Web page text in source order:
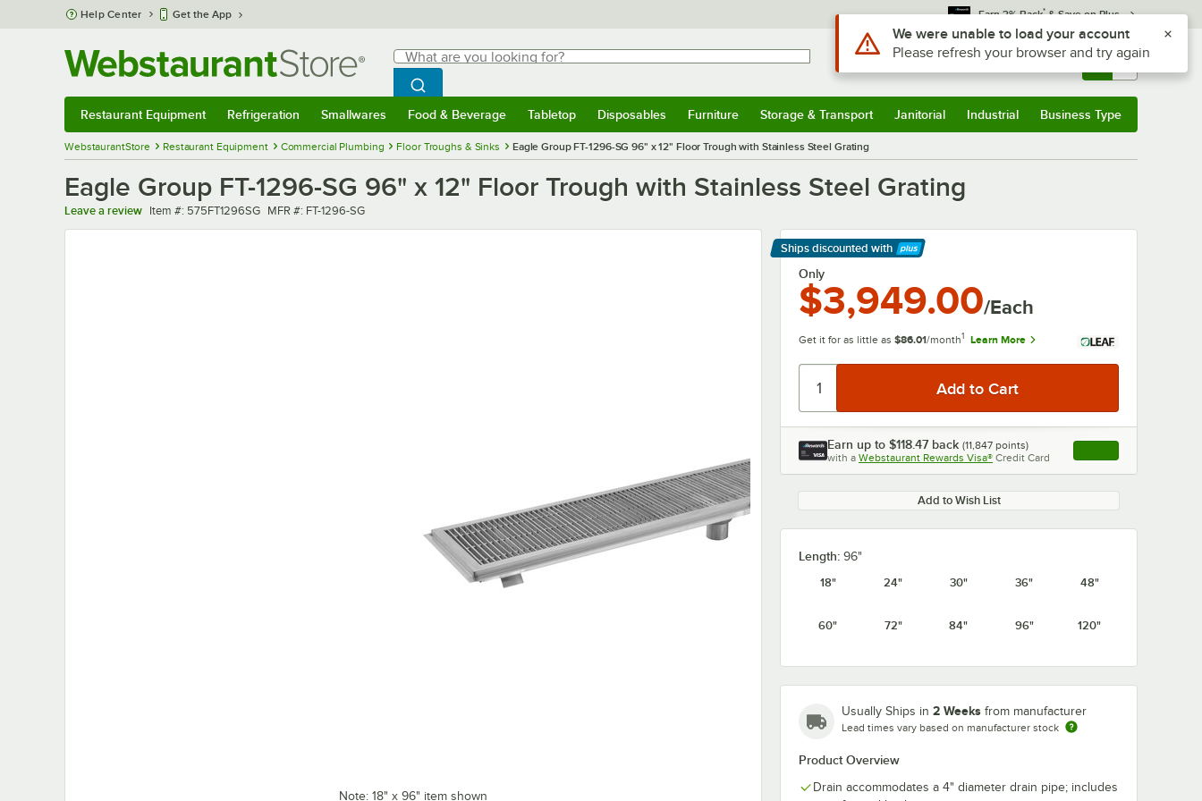
Skip to main content
Help Center Get the App Earn 3% Back* & Save on Plus
Search
What are you looking for?
Begin typing for results.
Search WebstaurantStore
Sign In Returns & 0
Restaurant Equipment Refrigeration Smallwares Food & Beverage Tabletop Disposables Furniture Storage & Transport Janitorial Industrial Business Type
WebstaurantStore Restaurant Equipment Commercial Plumbing Floor Troughs & Sinks Eagle Group FT-1296-SG 96" x 12" Floor Trough with Stainless Steel Grating
Eagle Group FT-1296-SG 96" x 12" Floor Trough with Stainless Steel Grating
Leave a review Item number
Item #: 575FT1296SG MFR number
MFR #: FT-1296-SG
Note: 18" x 96" item shown
Ships discounted with
Learn More
Only
$3,949.00/Each
Get it for as little as $86.01/month1 Learn More
Earn up to $118.47 back (11,847 points)
with a Webstaurant Rewards Visa® Credit Card , opens link in this
Add to Wish List
Length: 96"
18"
24" 30" 36" 48"
60" 72" 84" 96" 120"
Usually Ships in 2 Weeks from manufacturer
Lead times vary based on manufacturer stock
Product Overview
Drain accommodates a 4" diameter drain pipe; includes
Use Alt or Option plus Z to reach the notifications list
We were unable to load your account
Please refresh your browser and try again